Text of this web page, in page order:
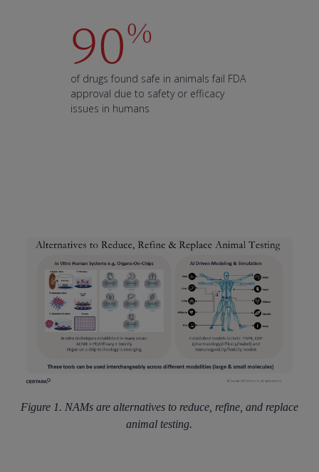
90%
of drugs found safe in animals fail FDA
approval due to safety or efficacy
issues in humans
Figure 1. NAMs are alternatives to reduce, refine, and replace
animal testing.